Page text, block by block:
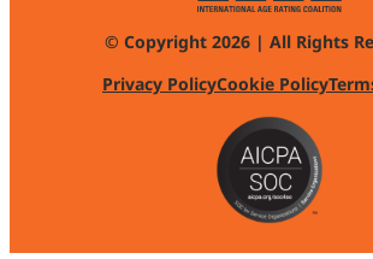
© Copyright 2026 | All Rights
Privacy PolicyCookie Policy